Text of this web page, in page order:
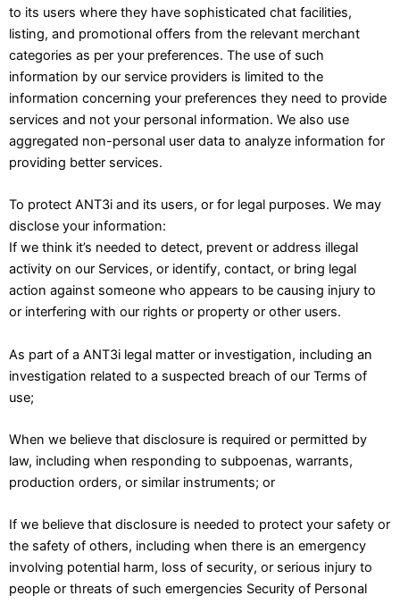
to its users where they have sophisticated chat facilities,
listing, and promotional offers from the relevant merchant
categories as per your preferences. The use of such
information by our service providers is limited to the
information concerning your preferences they need to provide
services and not your personal information. We also use
aggregated non-personal user data to analyze information for
providing better services.
To protect ANT3i and its users, or for legal purposes. We may
disclose your information:
If we think it’s needed to detect, prevent or address illegal
activity on our Services, or identify, contact, or bring legal
action against someone who appears to be causing injury to
or interfering with our rights or property or other users.
As part of a ANT3i legal matter or investigation, including an
investigation related to a suspected breach of our Terms of
use;
When we believe that disclosure is required or permitted by
law, including when responding to subpoenas, warrants,
production orders, or similar instruments; or
If we believe that disclosure is needed to protect your safety or
the safety of others, including when there is an emergency
involving potential harm, loss of security, or serious injury to
people or threats of such emergencies Security of Personal